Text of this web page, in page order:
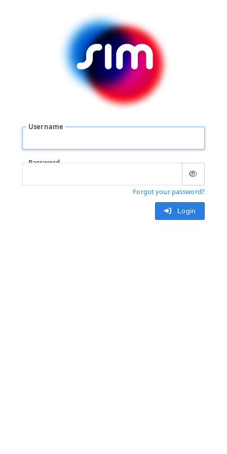
Username
Password
Forgot your password?
Login